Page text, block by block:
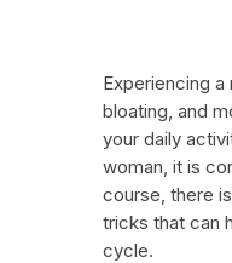
Experiencing
bloating, and
your daily
woman, it is
course, there
tricks that can
cycle.